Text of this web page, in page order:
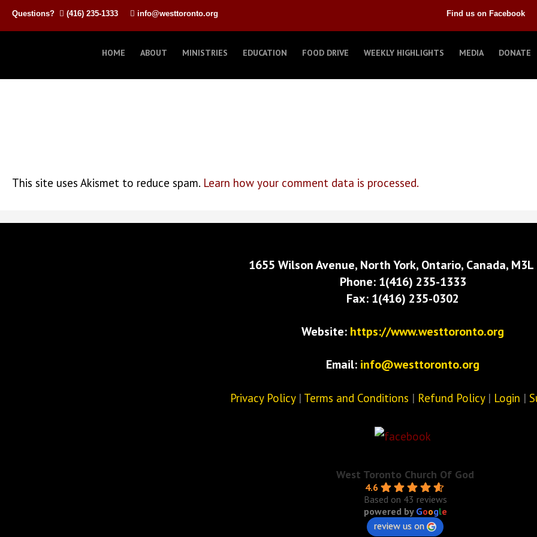
Questions? (416) 235-1333 info@westtoronto.org Find us on Facebook
HOME ABOUT MINISTRIES EDUCATION FOOD DRIVE WEEKLY HIGHLIGHTS MEDIA DONATE
This site uses Akismet to reduce spam. Learn how your comment data is processed.
1655 Wilson Avenue, North York, Ontario, Canada, M3L
Phone: 1(416) 235-1333
Fax: 1(416) 235-0302
Website: https://www.westtoronto.org
Email: info@westtoronto.org
Privacy Policy| Terms and Conditions | Refund Policy| Login |
West Toronto Church Of God
4.6
Based on 43 reviews
powered by Google
review us on